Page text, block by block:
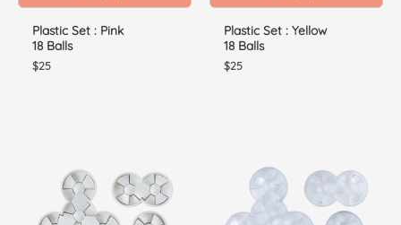
Plastic Set : Pink
18 Balls
$25
Plastic Set : Yellow
18 Balls
$25